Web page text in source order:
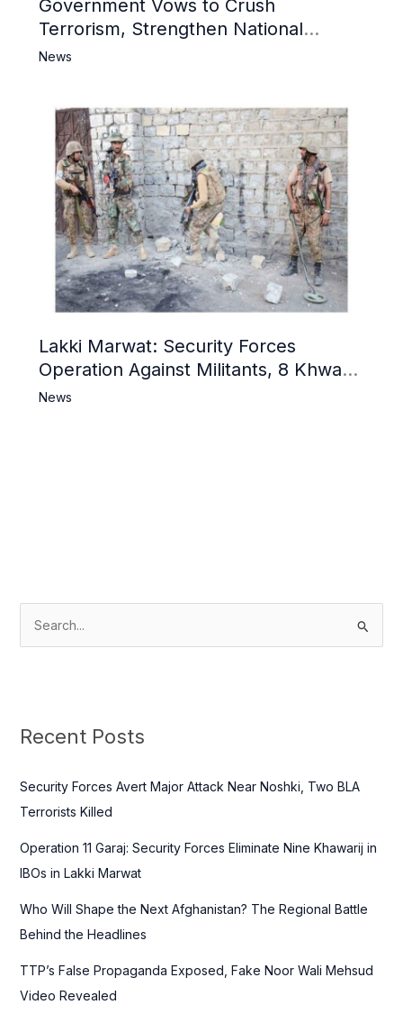
Government Vows to Crush
Terrorism, Strengthen National
Narrative and Counter Propaganda
News
Lakki Marwat: Security Forces
Operation Against Militants, 8 Khwarij
Killed
News
c
f
o
:
Recent Posts
Security Forces Avert Major Attack Near Noshki, Two BLA
Terrorists Killed
Operation 11 Garaj: Security Forces Eliminate Nine Khawarij in
IBOs in Lakki Marwat
Who Will Shape the Next Afghanistan? The Regional Battle
Behind the Headlines
TTP’s False Propaganda Exposed, Fake Noor Wali Mehsud
Video Revealed